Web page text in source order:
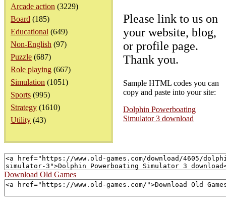
Arcade action (3229)
Board (185)
Educational (649)
Non-English (97)
Puzzle (687)
Role playing (667)
Simulation (1051)
Sports (995)
Strategy (1610)
Utility (43)
Please link to us on
your website, blog,
or profile page.
Thank you.
Sample HTML codes you can
copy and paste into your site:
Dolphin Powerboating
Simulator 3 download
Download Old Games